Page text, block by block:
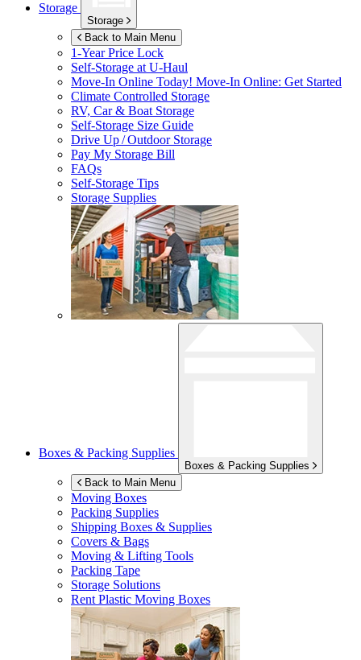
Storage
Storage
Back to Main Menu
1-Year Price Lock
Self-Storage atU-Haul
Move-In Online Today! Move-In Online: Get Started
Climate Controlled Storage
RV, Car & Boat Storage
Self-Storage Size Guide
Drive Up / Outdoor Storage
Pay My Storage Bill
FAQs
Self-Storage Tips
Storage Supplies
Boxes & Packing Supplies
Boxes & Packing Supplies
Back to Main Menu
Moving Boxes
Packing Supplies
Shipping Boxes & Supplies
Covers & Bags
Moving & Lifting Tools
Packing Tape
Storage Solutions
Rent Plastic Moving Boxes